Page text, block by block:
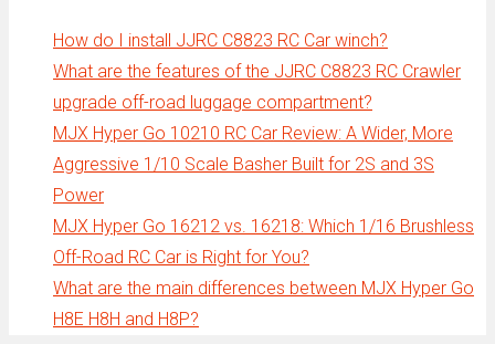
How do I install JJRC C8823 RC Car winch?
What are the features of the JJRC C8823 RC Crawler
upgrade off-road luggage compartment?
MJX Hyper Go 10210 RC Car Review: A Wider, More
Aggressive 1/10 Scale Basher Built for 2S and 3S
Power
MJX Hyper Go 16212 vs. 16218: Which 1/16 Brushless
Off-Road RC Car is Right for You?
What are the main differences between MJX Hyper Go
H8E H8H and H8P?